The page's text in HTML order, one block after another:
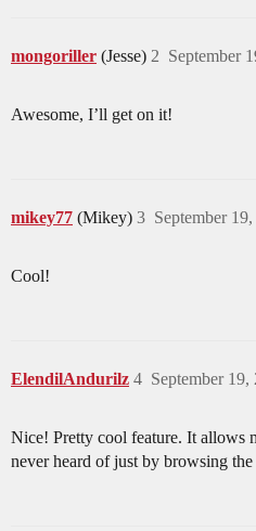
mongoriller (Jesse) September
2
Awesome, I’ll get on it!
mikey77 (Mikey) September
3
Cool!
ElendilAndurilz September
4
Nice! Pretty cool feature. It allows
never heard of just by browsing